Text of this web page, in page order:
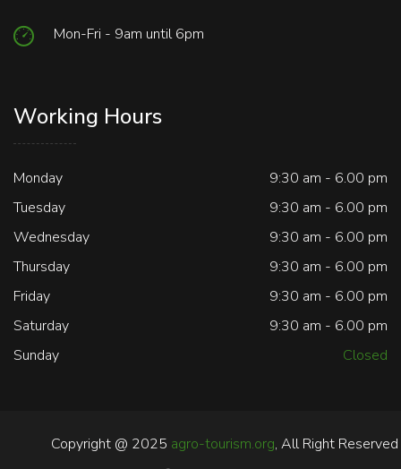
Mon-Fri - 9am until 6pm
Working Hours
Monday
9:30 am - 6.00 pm
Tuesday
9:30 am - 6.00 pm
Wednesday
9:30 am - 6.00 pm
Thursday
9:30 am - 6.00 pm
Friday
9:30 am - 6.00 pm
Saturday
9:30 am - 6.00 pm
Sunday
Closed
Copyright @ 2025 agro-tourism.org, All Right Reserved